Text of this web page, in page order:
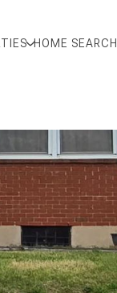
HOME SEARCH